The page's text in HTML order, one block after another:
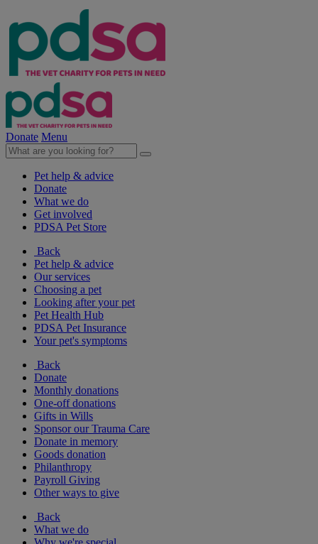
Donate Menu
Pet help & advice
Donate
What we do
Get involved
PDSA Pet Store
Back
Pet help & advice
Our services
Choosing a pet
Looking after your pet
Pet Health Hub
PDSA Pet Insurance
Your pet's symptoms
Back
Donate
Monthly donations
One-off donations
Gifts in Wills
Sponsor our Trauma Care
Donate in memory
Goods donation
Philanthropy
Payroll Giving
Other ways to give
Back
What we do